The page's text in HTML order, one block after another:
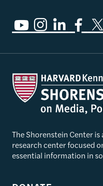
The Shorenstein Center
research center focused
essential information in